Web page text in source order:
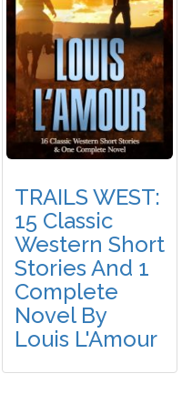
TRAILS WEST:
15 Classic
Western Short
Stories And 1
Complete
Novel By
Louis L'Amour